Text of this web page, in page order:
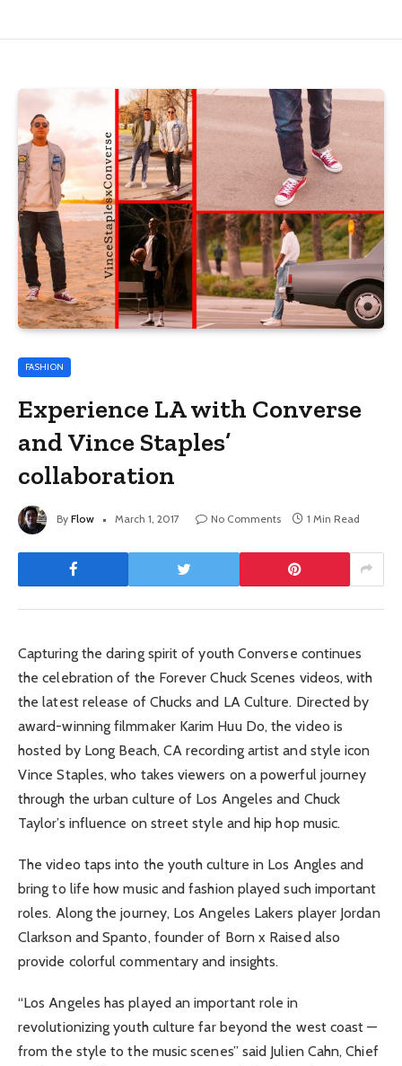
FASHION
Experience LA with Converse
and Vince Staples’
collaboration
By Flow March 1, 2017 No Comments 1 Min Read
Capturing the daring spirit of youth Converse continues
the celebration of the Forever Chuck Scenes videos, with
the latest release of Chucks and LA Culture. Directed by
award-winning filmmaker Karim Huu Do, the video is
hosted by Long Beach, CA recording artist and style icon
Vince Staples, who takes viewers on a powerful journey
through the urban culture of Los Angeles and Chuck
Taylor’s influence on street style and hip hop music.
The video taps into the youth culture in Los Angles and
bring to life how music and fashion played such important
roles. Along the journey, Los Angeles Lakers player Jordan
Clarkson and Spanto, founder of Born x Raised also
provide colorful commentary and insights.
“Los Angeles has played an important role in
revolutionizing youth culture far beyond the west coast —
from the style to the music scenes” said Julien Cahn, Chief